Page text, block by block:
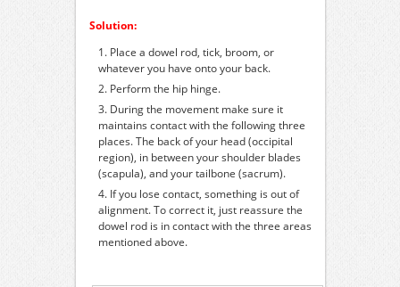
Solution:
Place a dowel rod, tick, broom, or
whatever you have onto your back.
Perform the hip hinge.
During the movement make sure it
maintains contact with the following three
places. The back of your head (occipital
region), in between your shoulder blades
(scapula), and your tailbone (sacrum).
If you lose contact, something is out of
alignment. To correct it, just reassure the
dowel rod is in contact with the three areas
mentioned above.